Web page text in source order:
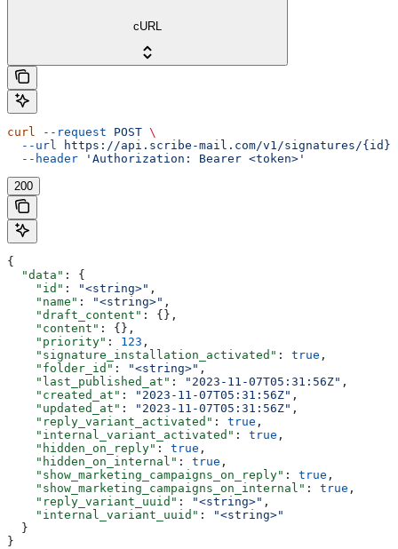
cURL
curl --request POST \
  --url
https://api.scribe-mail.com/v1/signatures/{id}/
  --header
'Authorization: Bearer <token>'
200
{
  "data"
: {
    "id"
: "<string>" ,
    "name"
: "<string>" ,
    "draft_content"
: {},
    "content"
: {},
    "priority"
: 123 ,
    "signature_installation_activated"
: true ,
    "folder_id"
: "<string>" ,
    "last_published_at"
: "2023-11-07T05:31:56Z" ,
    "created_at"
: "2023-11-07T05:31:56Z" ,
    "updated_at"
: "2023-11-07T05:31:56Z" ,
    "reply_variant_activated"
: true ,
    "internal_variant_activated"
: true ,
    "hidden_on_reply"
: true ,
    "hidden_on_internal"
: true ,
    "show_marketing_campaigns_on_reply"
: true ,
    "show_marketing_campaigns_on_internal"
: true ,
    "reply_variant_uuid"
: "<string>" ,
    "internal_variant_uuid"
:
"<string>"
  }
}